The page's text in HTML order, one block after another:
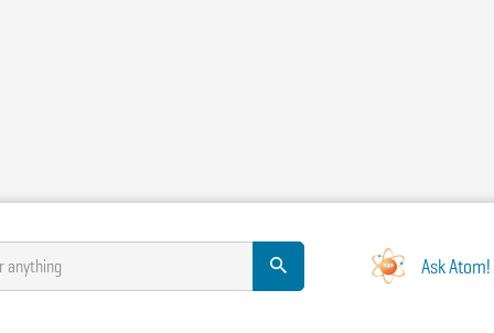
anything Ask Atom!